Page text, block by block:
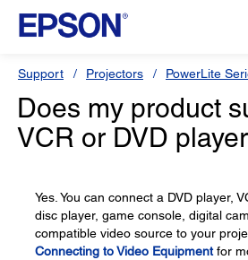
Support Projectors PowerLite
Does my product
VCR or DVD
Yes. You can connect a DVD player,
disc player, game console, digital
compatible video source to your
Connecting to Video Equipmentfor